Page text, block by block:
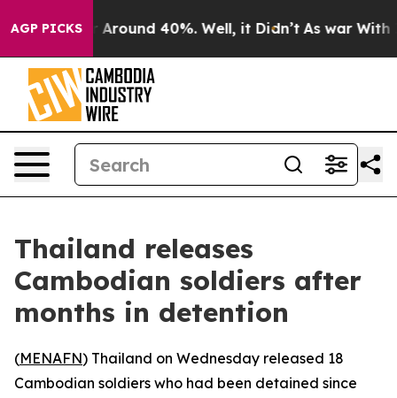
AGP PICKS
a Floor Around 40%. Well, it Didn’t As war With
Thailand releases
Cambodian soldiers after
months in detention
(MENAFN) Thailand on Wednesday released 18
Cambodian soldiers who had been detained since